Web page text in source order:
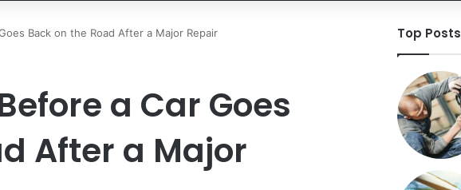
Back on the Road After a Major Repair
a Car Goes
After a Major
Top Posts